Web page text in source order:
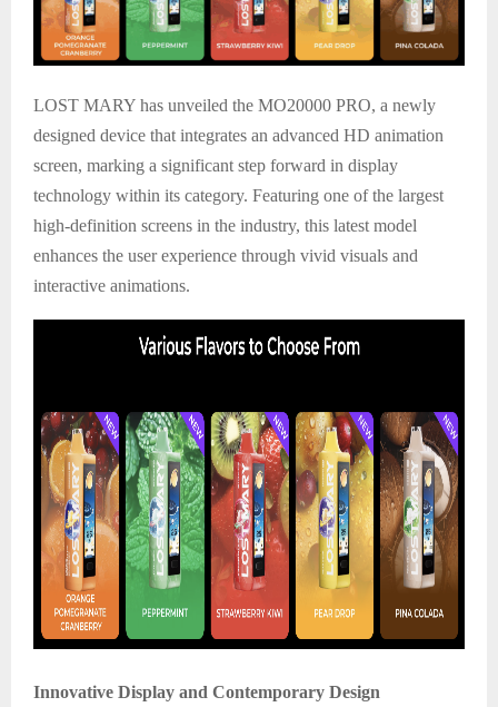
LOST MARY has unveiled the MO20000 PRO, a newly
designed device that integrates an advanced HD animation
screen, marking a significant step forward in display
technology within its category. Featuring one of the largest
high-definition screens in the industry, this latest model
enhances the user experience through vivid visuals and
interactive animations.
Innovative Display and Contemporary Design